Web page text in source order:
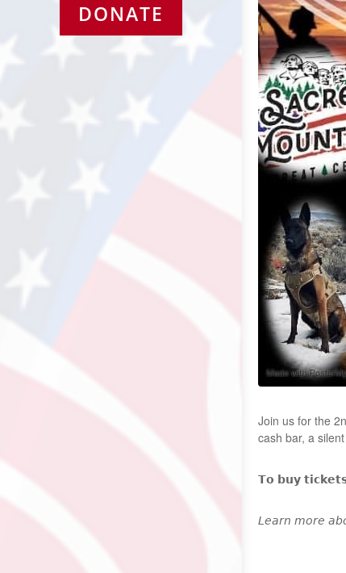
DONATE
Join us for the
cash bar, a
𝗧𝗼 𝗯𝘂𝘆
𝘓𝘦𝘢𝘳𝘯 𝘮𝘰𝘳𝘦